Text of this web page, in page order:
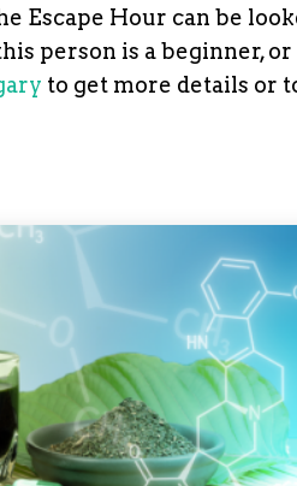
Escape Hour can be
person is a beginner, or
to get more details or